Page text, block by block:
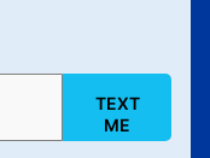
TEXT
ME